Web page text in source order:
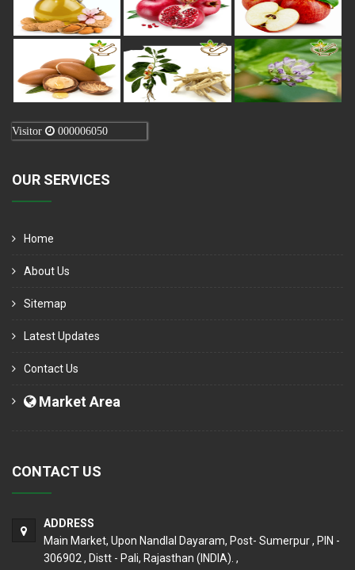
Visitor 000006050
OUR SERVICES
Home
About Us
Sitemap
Latest Updates
Contact Us
Market Area
CONTACT US
ADDRESS
Main Market, Upon Nandlal Dayaram, Post- Sumerpur , PIN -
306902 , Distt - Pali, Rajasthan (INDIA). ,